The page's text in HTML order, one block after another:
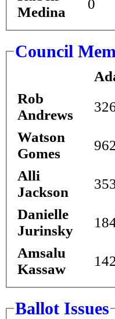
Medina
0
Council
Rob
Andrews
Watson
Gomes
Alli
Jackson
Danielle
Jurinsky
Amsalu
Kassaw
Ballot Issues